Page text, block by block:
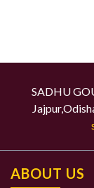
SADHU
ABOUT US